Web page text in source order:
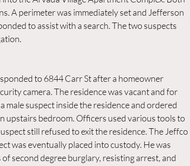
A perimeter was immediately set and Jefferson
to assist with a search. The two suspects
to 6844 Carr St after a homeowner
camera. The residence was vacant and for
male suspect inside the residence and ordered
upstairs bedroom. Officers used various tools to
still refused to exit the residence. The Jeffco
was eventually placed into custody. He was
second degree burglary, resisting arrest, and